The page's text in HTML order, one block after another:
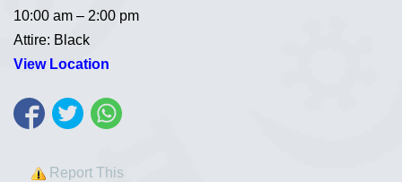
10:00 am – 2:00 pm
Attire: Black
View Location
Report This